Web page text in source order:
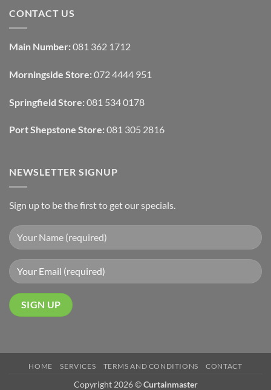
With
Interior
Blinds
And
How
Interior
Texture
To
With
Draperies
Wall
Finishes
CONTACT US
Main Number: 081 362 1712
Morningside Store: 072 4444 951
Springfield Store: 081 534 0178
Port Shepstone Store: 081 305 2816
NEWSLETTER SIGNUP
Sign up to be the first to get our specials.
HOME SERVICES TERMS AND CONDITIONS CONTACT
Copyright 2026 ©Curtainmaster